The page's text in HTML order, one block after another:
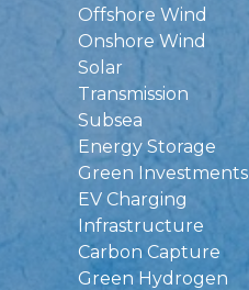
Offshore Wind
Onshore Wind
Solar
Transmission
Subsea
Energy Storage
Green Investments
EV Charging
Infrastructure
Carbon Capture
Green Hydrogen